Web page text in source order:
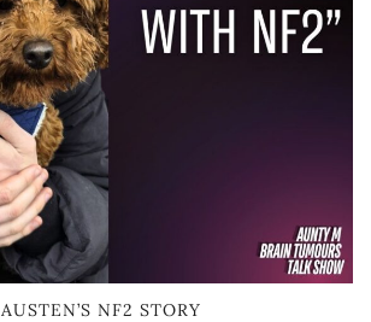
AUSTEN’S NF2 STORY